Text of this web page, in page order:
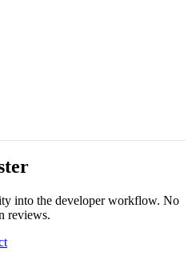
into the developer workflow. No
reviews.